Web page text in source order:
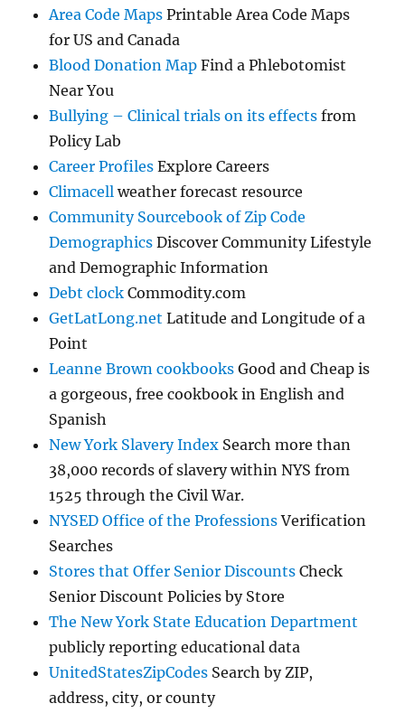
Area Code Maps Printable Area Code Maps
for US and Canada
Blood Donation Map Find a Phlebotomist
Near You
Bullying – Clinical trials on its effects from
Policy Lab
Career Profiles Explore Careers
Climacell weather forecast resource
Community Sourcebook of Zip Code
Demographics Discover Community Lifestyle
and Demographic Information
Debt clock Commodity.com
GetLatLong.net Latitude and Longitude of a
Point
Leanne Brown cookbooks Good and Cheap is
a gorgeous, free cookbook in English and
Spanish
New York Slavery Index Search more than
38,000 records of slavery within NYS from
1525 through the Civil War.
NYSED Office of the ProfessionsVerification
Searches
Stores that Offer Senior Discounts Check
Senior Discount Policies by Store
The New York State Education Department
publicly reporting educational data
UnitedStatesZipCodes Search by ZIP,
address, city, or county